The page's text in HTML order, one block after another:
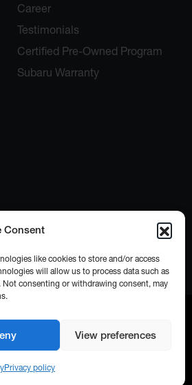
Consent
like cookies to store and/or access
will allow us to process data such as
consenting or withdrawing consent, may
View preferences
Privacy policy
Career
Testimonials
Certified Pre-Owned Program
Subaru Warranty